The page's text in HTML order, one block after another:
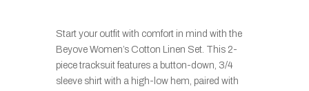
Start your outfit with comfort in mind with the
Beyove Women’s Cotton Linen Set. This 2-
piece tracksuit features a button-down, 3/4
sleeve shirt with a high-low hem, paired with